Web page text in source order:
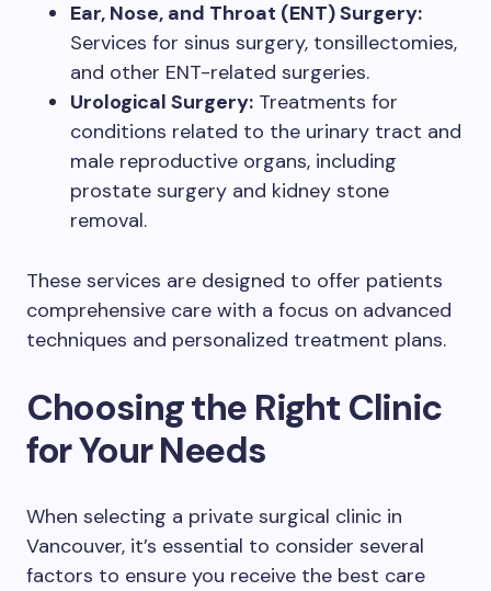
Ear, Nose, and Throat (ENT) Surgery:
Services for sinus surgery, tonsillectomies,
and other ENT-related surgeries.
Urological Surgery: Treatments for
conditions related to the urinary tract and
male reproductive organs, including
prostate surgery and kidney stone
removal.
These services are designed to offer patients
comprehensive care with a focus on advanced
techniques and personalized treatment plans.
Choosing the Right Clinic
for Your Needs
When selecting a private surgical clinic in
Vancouver, it’s essential to consider several
factors to ensure you receive the best care